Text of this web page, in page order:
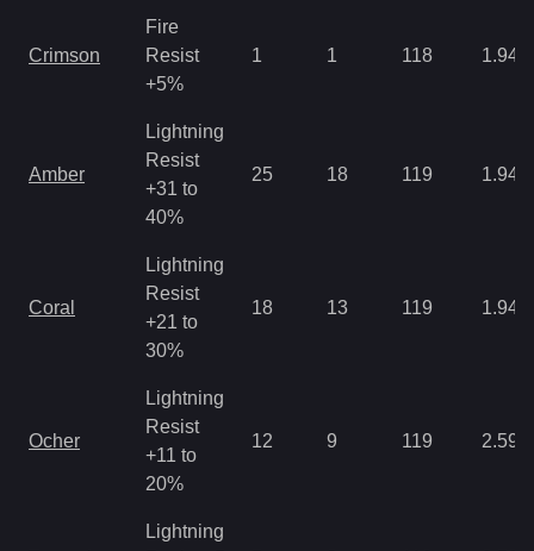
Crimson
Fire
Resist
+5%
1 1 118 1.94
Amber
Lightning
Resist
+31 to
40%
25 18 119 1.94
Coral
Lightning
Resist
+21 to
30%
18 13 119 1.94
Ocher
Lightning
Resist
+11 to
20%
12 9 119 2.59
Lightning